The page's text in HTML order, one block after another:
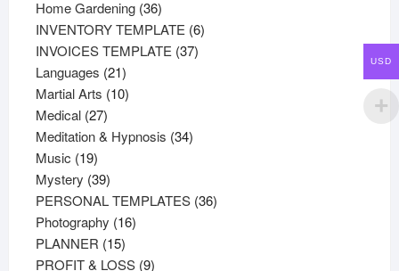
Home Gardening 3636
products
INVENTORY TEMPLATE 66
INVOICES TEMPLATE 3737
Languages 2121
products
Martial Arts 1010
Medical 2727
products
Meditation & Hypnosis 3434
Music 1919
products
Mystery 3939
products
PERSONAL TEMPLATES 3636
Photography 1616
PLANNER 1515
products
PROFIT & LOSS 99
USD